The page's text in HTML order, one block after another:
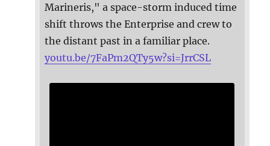
Marineris," a space-storm induced time
shift throws the Enterprise and crew to
the distant past in a familiar place.
youtu.be/7FaPm2QTy5w?si=JrrCSL